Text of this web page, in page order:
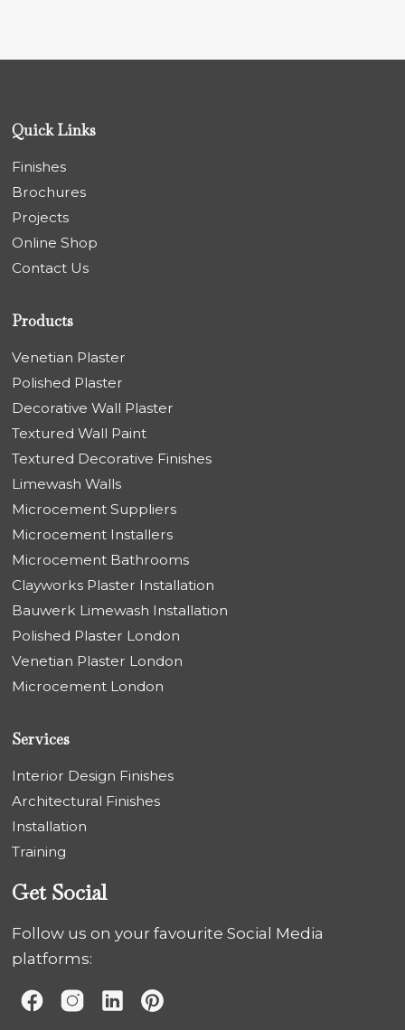
Quick Links
Finishes
Brochures
Projects
Online Shop
Contact Us
Products
Venetian Plaster
Polished Plaster
Decorative Wall Plaster
Textured Wall Paint
Textured Decorative Finishes
Limewash Walls
Microcement Suppliers
Microcement Installers
Microcement Bathrooms
Clayworks Plaster Installation
Bauwerk Limewash Installation
Polished Plaster London
Venetian Plaster London
Microcement London
Services
Interior Design Finishes
Architectural Finishes
Installation
Training
Get Social
Follow us on your favourite Social Media
platforms: